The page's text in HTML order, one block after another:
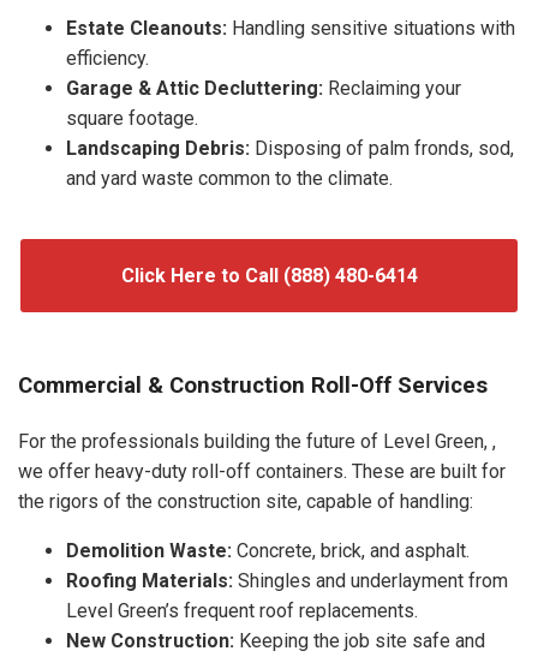
Estate Cleanouts: Handling sensitive situations with
efficiency.
Garage & Attic Decluttering: Reclaiming your
square footage.
Landscaping Debris: Disposing of palm fronds, sod,
and yard waste common to the climate.
Click Here to Call (888) 480-6414
Commercial & Construction Roll-Off Services
For the professionals building the future of Level Green, ,
we offer heavy-duty roll-off containers. These are built for
the rigors of the construction site, capable of handling:
Demolition Waste: Concrete, brick, and asphalt.
Roofing Materials: Shingles and underlayment from
Level Green’s frequent roof replacements.
New Construction: Keeping the job site safe and